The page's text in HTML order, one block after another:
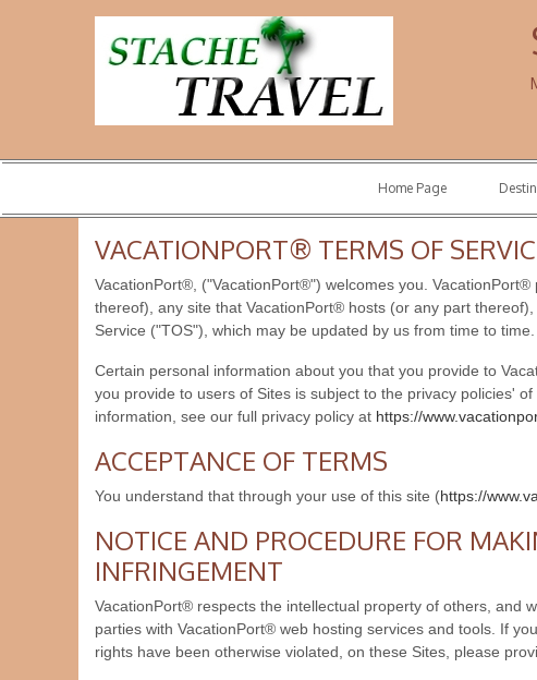
Home Page
VACATIONPORT® TERMS OF
VacationPort®, ("VacationPort®") welcomes you.
thereof), any site that VacationPort® hosts (or any part
Service ("TOS"), which may be updated by us from time to time.
Certain personal information about you that you provide to
you provide to users of Sites is subject to the privacy policies'
information, see our full privacy policy at https://
ACCEPTANCE OF TERMS
You understand that through your use of this site (https://
NOTICE AND PROCEDURE FOR
INFRINGEMENT
VacationPort® respects the intellectual property of others, and
parties with VacationPort® web hosting services and tools. If
rights have been otherwise violated, on these Sites, please